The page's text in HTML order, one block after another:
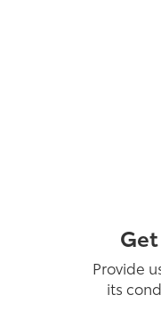
Provide
its